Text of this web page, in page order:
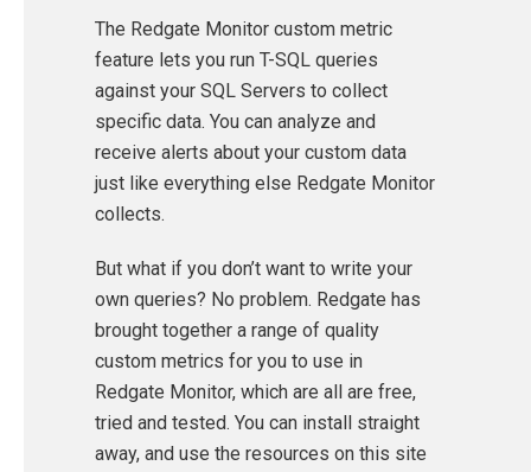
The Redgate Monitor custom metric
feature lets you run T-SQL queries
against your SQL Servers to collect
specific data. You can analyze and
receive alerts about your custom data
just like everything else Redgate Monitor
collects.
But what if you don’t want to write your
own queries? No problem. Redgate has
brought together a range of quality
custom metrics for you to use in
Redgate Monitor, which are all are free,
tried and tested. You can install straight
away, and use the resources on this site